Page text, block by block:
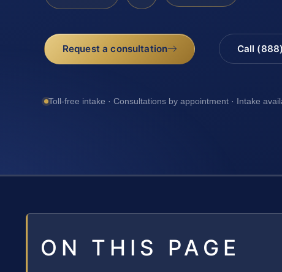
Request a consultation Call
Toll-free intake · Consultations by appointment · Intake
ON THIS PAGE